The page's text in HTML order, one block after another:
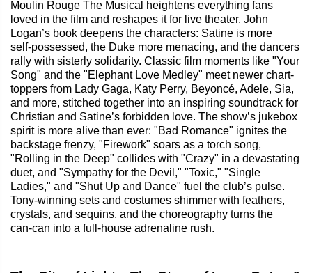
Moulin Rouge The Musical heightens everything fans
loved in the film and reshapes it for live theater. John
Logan’s book deepens the characters: Satine is more
self‑possessed, the Duke more menacing, and the dancers
rally with sisterly solidarity. Classic film moments like "Your
Song" and the "Elephant Love Medley" meet newer chart-
toppers from Lady Gaga, Katy Perry, Beyoncé, Adele, Sia,
and more, stitched together into an inspiring soundtrack for
Christian and Satine’s forbidden love. The show’s jukebox
spirit is more alive than ever: "Bad Romance" ignites the
backstage frenzy, "Firework" soars as a torch song,
"Rolling in the Deep" collides with "Crazy" in a devastating
duet, and "Sympathy for the Devil," "Toxic," "Single
Ladies," and "Shut Up and Dance" fuel the club’s pulse.
Tony‑winning sets and costumes shimmer with feathers,
crystals, and sequins, and the choreography turns the
can‑can into a full-house adrenaline rush.